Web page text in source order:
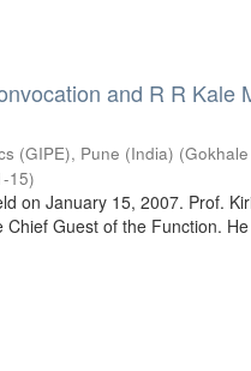
and R R Kale
(GIPE), Pune (India) (
15)
on January 15, 2007. Prof.
Guest of the Function.